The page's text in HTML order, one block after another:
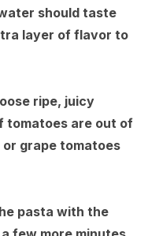
should taste
layer of flavor to
ripe, juicy
tomatoes are out of
grape tomatoes
pasta with the